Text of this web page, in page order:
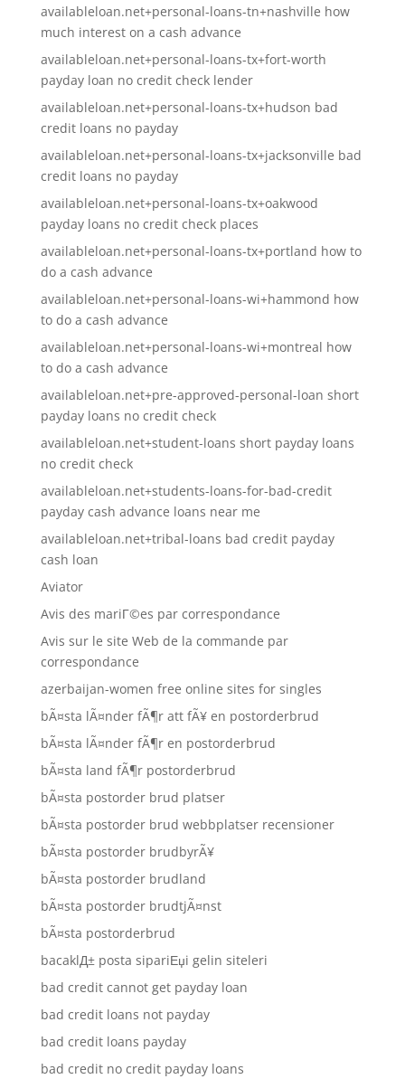
availableloan.net+personal-loans-tn+nashville how
much interest on a cash advance
availableloan.net+personal-loans-tx+fort-worth
payday loan no credit check lender
availableloan.net+personal-loans-tx+hudson bad
credit loans no payday
availableloan.net+personal-loans-tx+jacksonville bad
credit loans no payday
availableloan.net+personal-loans-tx+oakwood
payday loans no credit check places
availableloan.net+personal-loans-tx+portland how to
do a cash advance
availableloan.net+personal-loans-wi+hammond how
to do a cash advance
availableloan.net+personal-loans-wi+montreal how
to do a cash advance
availableloan.net+pre-approved-personal-loan short
payday loans no credit check
availableloan.net+student-loans short payday loans
no credit check
availableloan.net+students-loans-for-bad-credit
payday cash advance loans near me
availableloan.net+tribal-loans bad credit payday
cash loan
Aviator
Avis des mariГ©es par correspondance
Avis sur le site Web de la commande par
correspondance
azerbaijan-women free online sites for singles
bÃ¤sta lÃ¤nder fÃ¶r att fÃ¥ en postorderbrud
bÃ¤sta lÃ¤nder fÃ¶r en postorderbrud
bÃ¤sta land fÃ¶r postorderbrud
bÃ¤sta postorder brud platser
bÃ¤sta postorder brud webbplatser recensioner
bÃ¤sta postorder brudbyrÃ¥
bÃ¤sta postorder brudland
bÃ¤sta postorder brudtjÃ¤nst
bÃ¤sta postorderbrud
bacaklД± posta sipariЕџi gelin siteleri
bad credit cannot get payday loan
bad credit loans not payday
bad credit loans payday
bad credit no credit payday loans